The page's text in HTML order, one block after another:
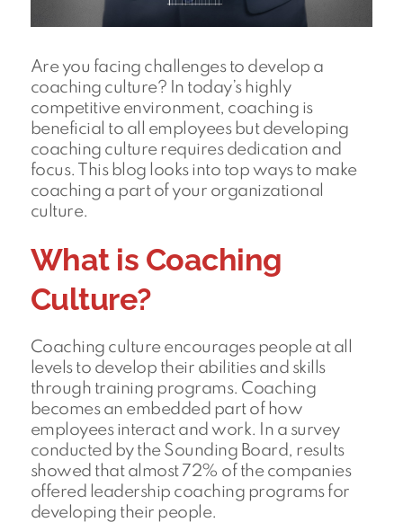
Are you facing challenges to develop a
coaching culture? In today’s highly
competitive environment, coaching is
beneficial to all employees but developing
coaching culture requires dedication and
focus. This blog looks into top ways to make
coaching a part of your organizational
culture.
What is Coaching
Culture?
Coaching culture encourages people at all
levels to develop their abilities and skills
through training programs. Coaching
becomes an embedded part of how
employees interact and work. In a survey
conducted by the Sounding Board, results
showed that almost 72% of the companies
offered leadership coaching programs for
developing their people.